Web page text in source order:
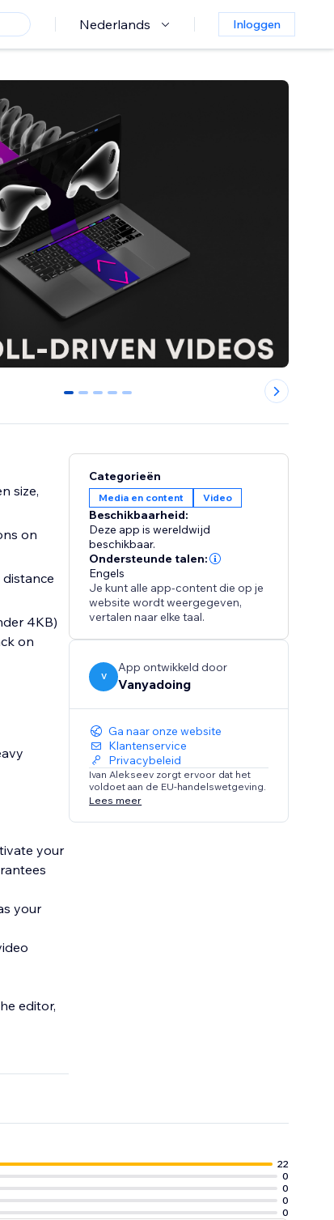
Nederlands Inloggen
0 1 2 3 4
size,
on
4KB)
on
your
your
editor,
Categorieën
Media en content Video
Beschikbaarheid:
Deze app is wereldwijd
beschikbaar.
Ondersteunde talen:
Engels
Je kunt alle app-content die op je
website wordt weergegeven,
vertalen naar elke taal.
V
App ontwikkeld door
Vanyadoing
Ga naar onze website
Klantenservice
Privacybeleid
Ivan Alekseev zorgt ervoor dat het
voldoet aan de EU-handelswetgeving.
Lees meer
22
0
0
0
0